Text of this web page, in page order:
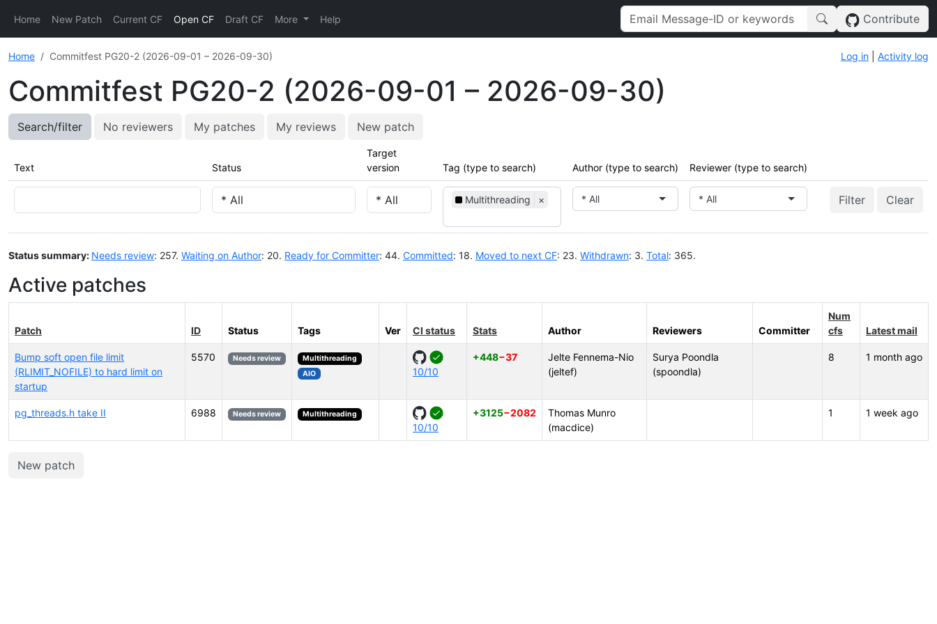
Home New Patch Current CF Open CF Draft CF More Help Contribute
Home Commitfest PG20-2 (2026-09-01 – 2026-09-30) Log in Activity log
Commitfest PG20-2 (2026-09-01 – 2026-09-30)
Search/filter No reviewers My patches My reviews New patch
Text Status
Target
version
Tag (type to search) Author (type to search) Reviewer (type to search)
Multithreading × * All * All Clear
Status summary: Needs review: 257. Waiting on Author: 20. Ready for Committer: 44. Committed: 18. Moved to next CF: 23. Withdrawn: 3. Total: 365.
Active patches
Patch ID Status Tags Ver CI status Stats Author Reviewers Committer
Num
cfs
Latest mail
Bump soft open file limit
(RLIMIT_NOFILE) to hard limit on
startup
5570 Needs review
Multithreading
AIO
10/10
+448−37
Jelte Fennema-Nio
(jeltef)
Surya Poondla
(spoondla)
8 1 month ago
pg_threads.h take II 6988 Needs review Multithreading
10/10
+3125−2082
Thomas Munro
(macdice)
1 1 week ago
New patch